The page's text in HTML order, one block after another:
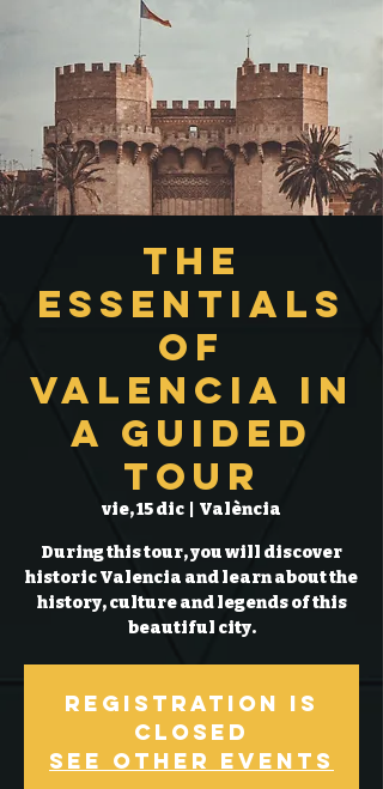
The
Essentials
of
Valencia in
a Guided
Tour
vie, 15 dic València
During this tour, you will discover
historic Valencia and learn about the
history, culture and legends of this
beautiful city.
Registration is
closed
See other events